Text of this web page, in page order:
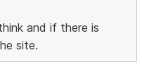
and if there is
site.